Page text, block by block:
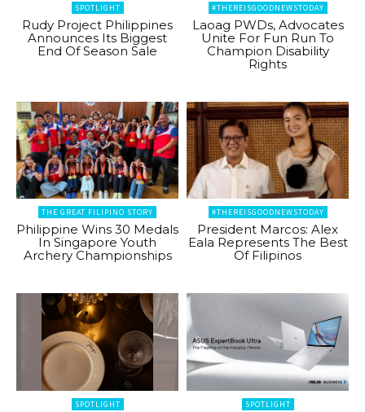
SPOTLIGHT
Rudy Project Philippines
Announces Its Biggest
End Of Season Sale
#THEREISGOODNEWSTODAY
Laoag PWDs, Advocates
Unite For Fun Run To
Champion Disability
Rights
THE GREAT FILIPINO STORY
Philippine Wins 30 Medals
In Singapore Youth
Archery Championships
#THEREISGOODNEWSTODAY
President Marcos: Alex
Eala Represents The Best
Of Filipinos
SPOTLIGHT SPOTLIGHT